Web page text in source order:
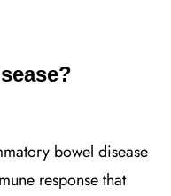
bowel disease
response that